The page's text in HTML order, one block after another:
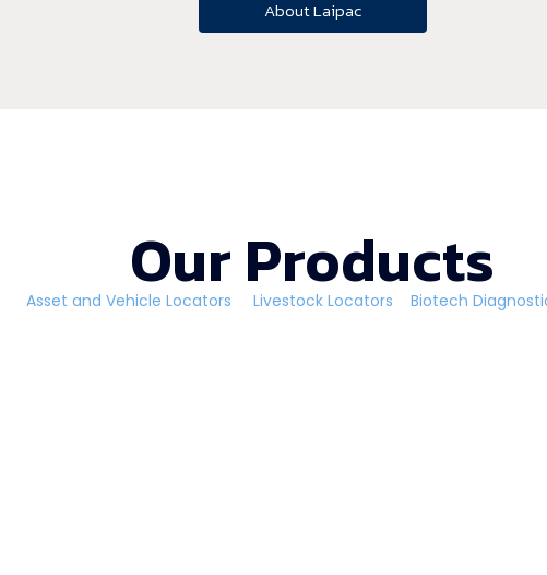
About Laipac
Our Products
Asset and Vehicle Locators Livestock Locators Biotech